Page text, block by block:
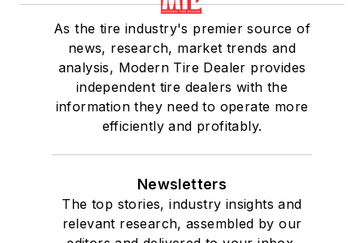
As the tire industry's premier source of
news, research, market trends and
analysis, Modern Tire Dealer provides
independent tire dealers with the
information they need to operate more
efficiently and profitably.
Newsletters
The top stories, industry insights and
relevant research, assembled by our